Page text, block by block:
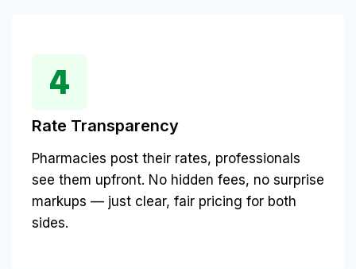
Rate Transparency
Pharmacies post their rates, professionals
see them upfront. No hidden fees, no surprise
markups — just clear, fair pricing for both
sides.